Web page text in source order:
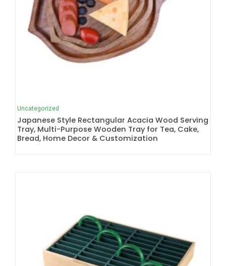
Uncategorized
Japanese Style Rectangular Acacia Wood Serving
Tray, Multi-Purpose Wooden Tray for Tea, Cake,
Bread, Home Decor & Customization